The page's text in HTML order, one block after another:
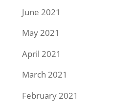
June 2021
May 2021
April 2021
March 2021
February 2021